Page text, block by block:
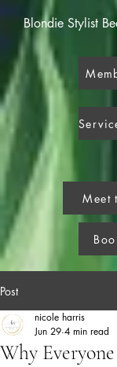
Meet
Blondie Stylist
Post
Why
nicole harris
Jun 29 4 min read